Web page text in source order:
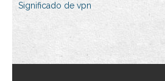
Significado de vpn